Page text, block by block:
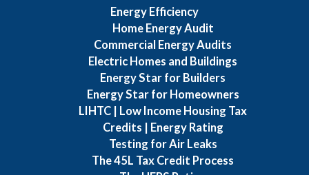
Energy Efficiency
Home Energy Audit
Commercial Energy Audits
Electric Homes and Buildings
Energy Star for Builders
Energy Star for Homeowners
LIHTC | Low Income Housing Tax
Credits | Energy Rating
Testing for Air Leaks
The 45L Tax Credit Process